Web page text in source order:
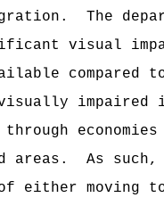
The
visual
compared
impaired
areas.
As such,
either moving